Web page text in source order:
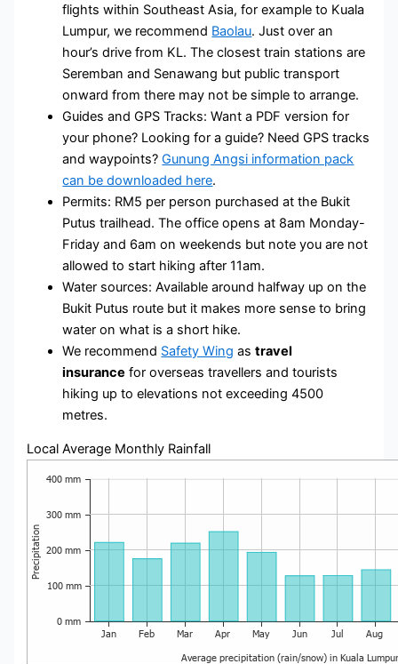
flights within Southeast Asia, for example to Kuala
Lumpur, we recommend Baolau. Just over an
hour’s drive from KL. The closest train stations are
Seremban and Senawang but public transport
onward from there may not be simple to arrange.
Guides and GPS Tracks: Want a PDF version for
your phone? Looking for a guide? Need GPS tracks
and waypoints?Gunung Angsi information pack
can be downloaded here.
Permits: RM5 per person purchased at the Bukit
Putus trailhead. The office opens at 8am Monday-
Friday and 6am on weekends but note you are not
allowed to start hiking after 11am.
Water sources: Available around halfway up on the
Bukit Putus route but it makes more sense to bring
water on what is a short hike.
We recommend Safety Wing astravel
insurance for overseas travellers and tourists
hiking up to elevations not exceeding 4500
metres.
Local Average Monthly Rainfall